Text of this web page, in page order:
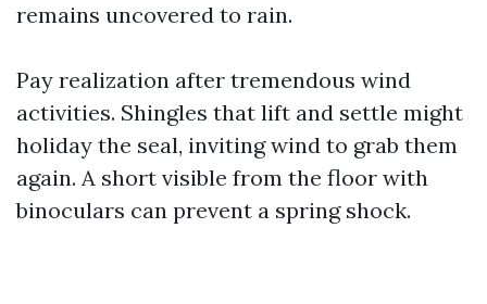
remains uncovered to rain.
Pay realization after tremendous wind
activities. Shingles that lift and settle might
holiday the seal, inviting wind to grab them
again. A short visible from the floor with
binoculars can prevent a spring shock.